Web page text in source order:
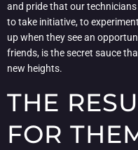
and pride that our
to take initiative, to
up when they see an
friends, is the secret sauce
new heights.
THE
FOR